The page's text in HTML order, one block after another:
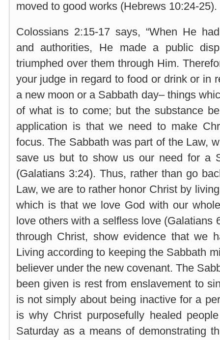
moved to good works (Hebrews 10:24-25).
Colossians 2:15-17 says, “When He
and authorities, He made a public
triumphed over them through Him.
your judge in regard to food or drink or in
a new moon or a Sabbath day– things
of what is to come; but the substance
application is that we need to make
focus. The Sabbath was part of the Law,
save us but to show us our need for a
(Galatians 3:24). Thus, rather than go
Law, we are to rather honor Christ by
which is that we love God with our
love others with a selfless love (Galatians
through Christ, show evidence that we
Living according to keeping the Sabbath
believer under the new covenant. The
been given is rest from enslavement to
is not simply about being inactive for a
is why Christ purposefully healed
Saturday as a means of demonstrating